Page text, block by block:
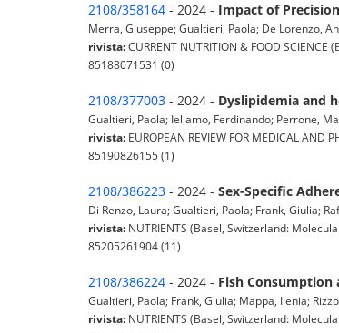
2108/358164 - 2024 - Impact of
Merra, Giuseppe; Gualtieri, Paola; De Lorenzo,
rivista:CURRENT NUTRITION & FOOD
85188071531 (0)
2108/377003 - 2024 - Dyslipidemia and
Gualtieri, Paola; Iellamo, Ferdinando; Perrone,
rivista: EUROPEAN REVIEW FOR MEDICAL
85190826155 (1)
2108/386223 - 2024 - Sex-Specific
Di Renzo, Laura; Gualtieri, Paola; Frank, Giulia;
rivista: NUTRIENTS (Basel, Switzerland:
85205261904 (11)
2108/386224 - 2024 - Fish Consumption
Gualtieri, Paola; Frank, Giulia; Mappa, Ilenia;
rivista: NUTRIENTS (Basel, Switzerland: